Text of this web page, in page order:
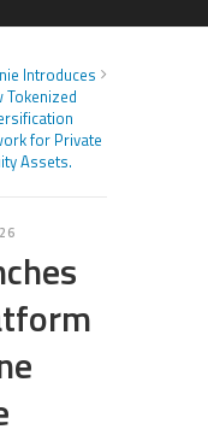
Introduces
Tokenized
for Private
Assets.